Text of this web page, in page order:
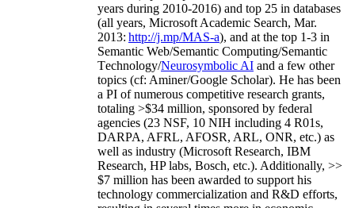
years during 2010-2016) and top 25 in databases
(all years, Microsoft Academic Search, Mar.
2013: http://j.mp/MAS-a), and at the top 1-3 in
Semantic Web/Semantic Computing/Semantic
Technology/Neurosymbolic AI and a few other
topics (cf: Aminer/Google Scholar). He has been
a PI ofnumerous competitive research grants,
totaling >$34 million, sponsored by federal
agencies (23 NSF, 10 NIH including 4 R01s,
DARPA, AFRL, AFOSR, ARL, ONR, etc.) as
well as industry (Microsoft Research, IBM
Research, HP labs, Bosch, etc.). Additionally, >>
$7 million has been awarded to support his
technology commercialization and R&D efforts,